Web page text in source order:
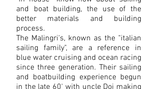
and boat building, the use of the
better materials and building
process.
The Malingri's, known as the "italian
sailing family", are a reference in
blue water cruising and ocean racing
since three generation. Their sailing
and boatbuilding experience begun
in the late 60' with uncle Doi making